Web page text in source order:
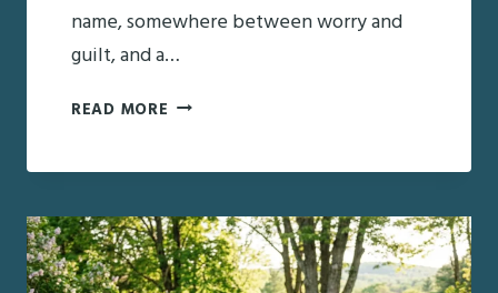
name, somewhere between worry and
guilt, and a…
READ MORE A
STARTER
GETTING
ORGANIZED